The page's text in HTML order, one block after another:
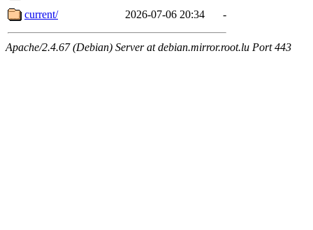
current/
2026-07-06 20:34 -
Apache/2.4.67 (Debian) Server at debian.mirror.root.lu Port 443